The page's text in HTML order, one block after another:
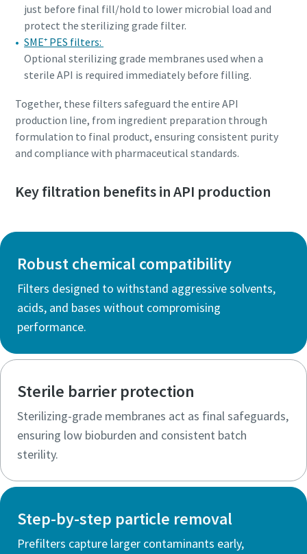
just before final fill/hold to lower microbial load and
protect the sterilizing grade filter.
SME⁺ PES filters:
Optional sterilizing grade membranes used when a
sterile API is required immediately before filling.
Together, these filters safeguard the entire API
production line, from ingredient preparation through
formulation to final product, ensuring consistent purity
and compliance with pharmaceutical standards.
Key filtration benefits in API production
Robust chemical compatibility
Filters designed to withstand aggressive solvents,
acids, and bases without compromising
performance.
Sterile barrier protection
Sterilizing-grade membranes act as final safeguards,
ensuring low bioburden and consistent batch
sterility.
Step-by-step particle removal
Prefilters capture larger contaminants early,